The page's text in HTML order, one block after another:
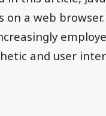
a web
and user